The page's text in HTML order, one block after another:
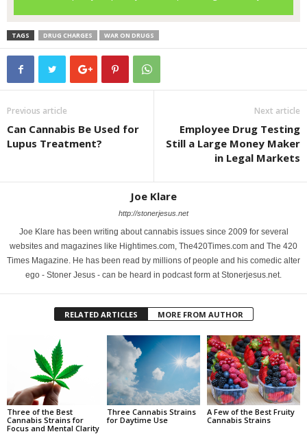
TAGS DRUG CHARGES WAR ON DRUGS
Previous article
Can Cannabis Be Used for
Lupus Treatment?
Next article
Employee Drug Testing
Still a Large Money Maker
in Legal Markets
Joe Klare
http://stonerjesus.net
Joe Klare has been writing about cannabis issues since 2009 for several
websites and magazines like Hightimes.com, The420Times.com and The 420
Times Magazine. He has been read by millions of people and his comedic alter
ego - Stoner Jesus - can be heard in podcast form at Stonerjesus.net.
RELATED ARTICLES MORE FROM AUTHOR
Three of the Best
Cannabis Strains for
Focus and Mental Clarity
Three Cannabis Strains
for Daytime Use
A Few of the Best Fruity
Cannabis Strains